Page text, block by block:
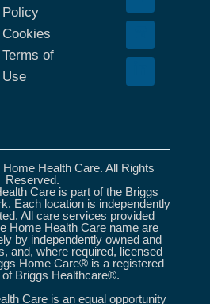
Policy
Cookies
Terms of
Use
Health Care. All Rights
Reserved.
Care is part of the Briggs
Each location is independently
All care services provided
Home Health Care name are
by independently owned and
and, where required, licensed
Home Care® is a registered
Briggs Healthcare®.
Care is an equal opportunity